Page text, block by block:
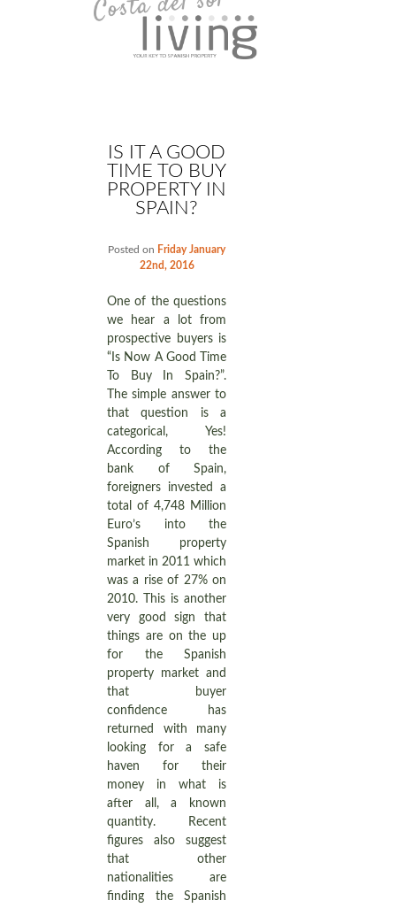
IS IT A GOOD
TIME TO BUY
PROPERTY IN
SPAIN?
Posted on Friday January
22nd, 2016
One of the questions
we hear a lot from
prospective buyers is
“Is Now A Good Time
To Buy In Spain?”.
The simple answer to
that question is a
categorical, Yes!
According to the
bank of Spain,
foreigners invested a
total of 4,748 Million
Euro’s into the
Spanish property
market in 2011 which
was a rise of 27% on
2010. This is another
very good sign that
things are on the up
for the Spanish
property market and
that buyer
confidence has
returned with many
looking for a safe
haven for their
money in what is
after all, a known
quantity. Recent
figures also suggest
that other
nationalities are
finding the Spanish